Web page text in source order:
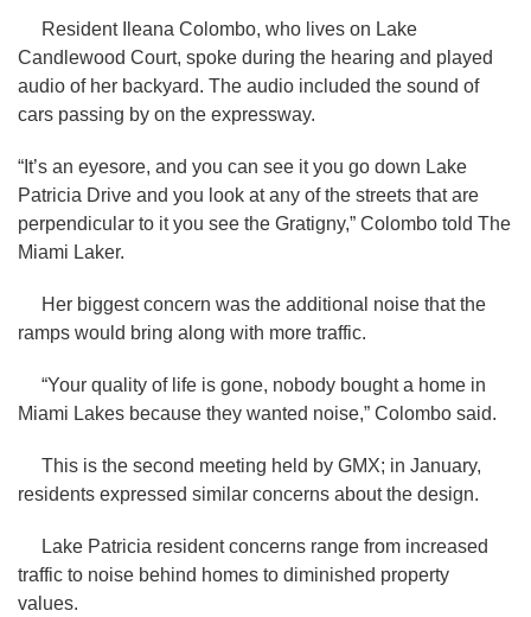
Resident Ileana Colombo, who lives on Lake
Candlewood Court, spoke during the hearing and played
audio of her backyard. The audio included the sound of
cars passing by on the expressway.
“It’s an eyesore, and you can see it you go down Lake
Patricia Drive and you look at any of the streets that are
perpendicular to it you see the Gratigny,” Colombo told The
Miami Laker.
Her biggest concern was the additional noise that the
ramps would bring along with more traffic.
“Your quality of life is gone, nobody bought a home in
Miami Lakes because they wanted noise,” Colombo said.
This is the second meeting held by GMX; in January,
residents expressed similar concerns about the design.
Lake Patricia resident concerns range from increased
traffic to noise behind homes to diminished property
values.